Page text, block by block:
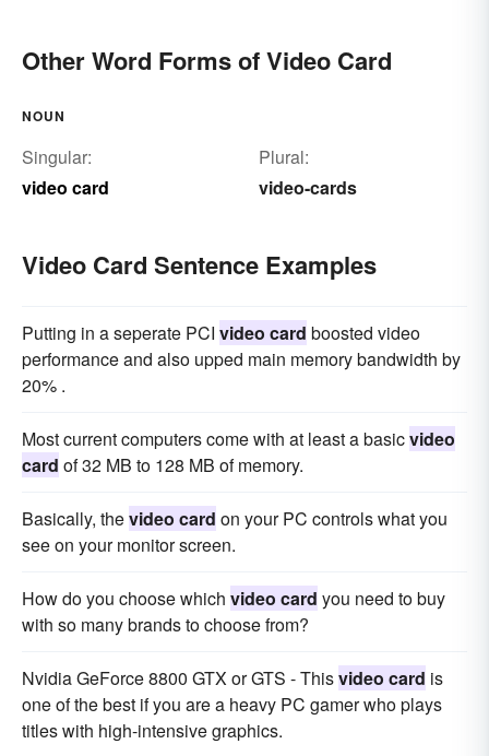
Other Word Forms of Video Card
NOUN
Singular:
video card
Plural:
video-cards
Video Card Sentence Examples
Putting in a seperate PCI video card boosted video
performance and also upped main memory bandwidth by
20% .
Most current computers come with at least a basicvideo
card of 32 MB to 128 MB of memory.
Basically, thevideo card on your PC controls what you
see on your monitor screen.
How do you choose which video card you need to buy
with so many brands to choose from?
Nvidia GeForce 8800 GTX or GTS - Thisvideo card is
one of the best if you are a heavy PC gamer who plays
titles with high-intensive graphics.